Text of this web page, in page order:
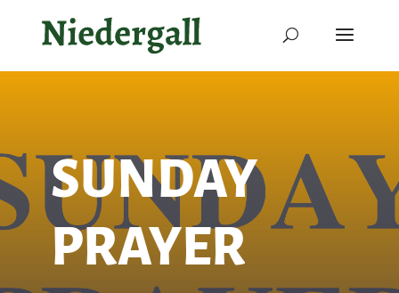
SUNDAY
PRAYER